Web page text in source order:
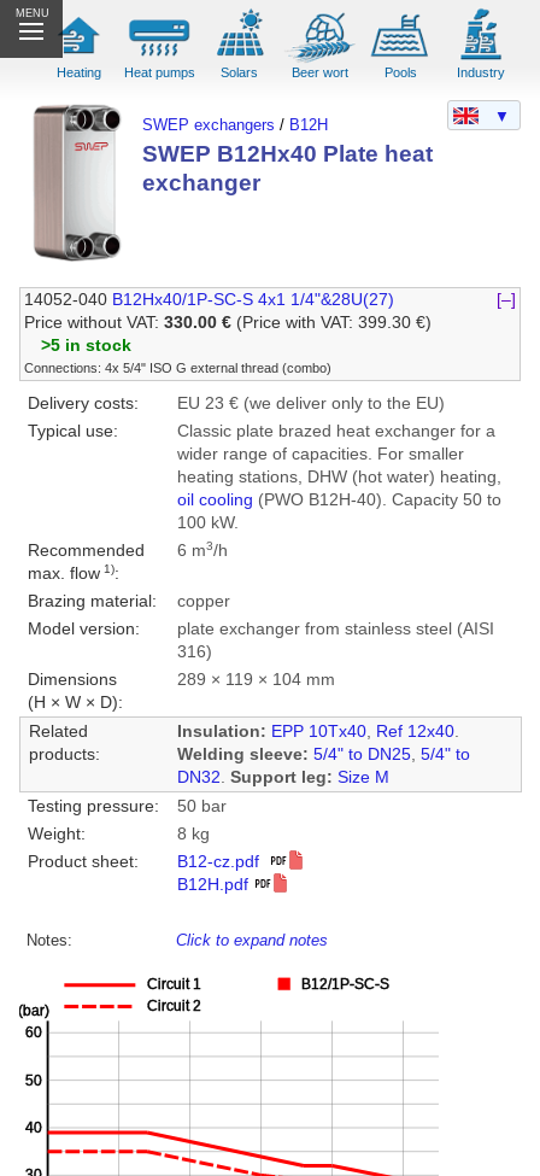
MENU
Heating Heat pumps Solars Beer wort Pools Industry
SWEP exchangers / B12H
SWEP B12Hx40 Plate heat
exchanger
14052-040 B12Hx40/1P-SC-S 4x1 1/4"&28U(27)
[–]
Price without VAT:330.00 € (Price with VAT: 399.30 €)
>5 in stock
Connections: 4x 5/4" ISO G external thread (combo)
Delivery costs:
EU 23 € (we deliver only to the EU)
Typical use:
Classic plate brazed heat exchanger for a
wider range of capacities. For smaller
heating stations, DHW (hot water) heating,
oil cooling (PWO B12H-40). Capacity 50 to
100 kW.
Recommended
max. flow1):
6 m3/h
Brazing material:
copper
Model version:
plate exchanger from stainless steel (AISI
316)
Dimensions
(H × W × D):
289 × 119 × 104 mm
Related
products:
Insulation: EPP 10Tx40, Ref 12x40.
Welding sleeve: 5/4" to DN25, 5/4" to
DN32. Support leg: Size M
Testing pressure:
50 bar
Weight:
8 kg
Product sheet:
B12-cz.pdf
B12H.pdf
Notes: Click to expand notes
▼